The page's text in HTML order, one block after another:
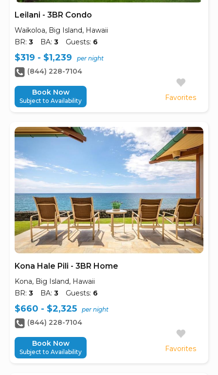
Leilani - 3BR Condo
Waikoloa, Big Island, Hawaii
BR: 3 BA: 3 Guests: 6
Favorites
$319 - $1,239 per night
(844) 228-7104
Book Now
Subject to Availability
Kona Hale Pili - 3BR Home
Kona, Big Island, Hawaii
BR: 3 BA: 3 Guests: 6
Favorites
$660 - $2,325 per night
(844) 228-7104
Book Now
Subject to Availability